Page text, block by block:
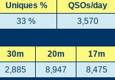
Uniques %
QSOs/day
33 % 3,570
30m 20m
17m
2,885 8,947 8,475